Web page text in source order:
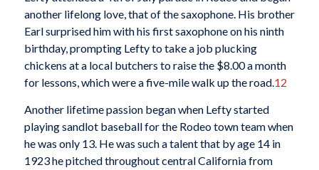
another lifelong love, that of the saxophone. His brother
Earl surprised him with his first saxophone on his ninth
birthday, prompting Lefty to take a job plucking
chickens at a local butchers to raise the $8.00 a month
for lessons, which were a five-mile walk up the road.12
Another lifetime passion began when Lefty started
playing sandlot baseball for the Rodeo town team when
he was only 13. He was such a talent that by age 14 in
1923 he pitched throughout central California from